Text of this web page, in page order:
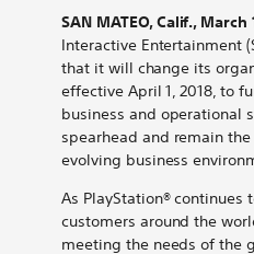
Transformation
on
Bluesky
on
LinkedIn
on
X
on
SAN MATEO, Calif., March
Interactive Entertainment
that it will change its
effective April 1, 2018, to
business and operational
spearhead and remain
evolving business
As PlayStation®
customers around the
meeting the needs of the